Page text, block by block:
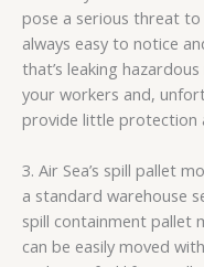
pose a serious threat
always easy to notice
that’s leaking
your workers and,
provide little protection
3. Air Sea’s spill pallet
a standard warehouse
spill containment pallet
can be easily moved